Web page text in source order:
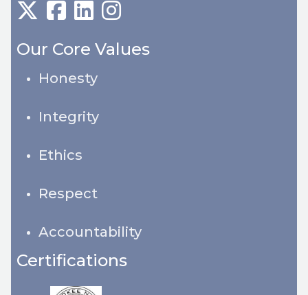
Our Core Values
Honesty
Integrity
Ethics
Respect
Accountability
Certifications